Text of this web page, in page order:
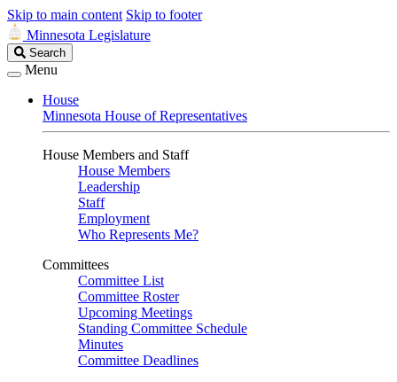
Skip to main content Skip to footer
Minnesota Legislature
Search
Legislature
Search
Menu
House
Minnesota House of Representatives
House Members and Staff
House Members
Leadership
Staff
Employment
Who Represents Me?
Committees
Committee List
Committee Roster
Upcoming Meetings
Standing Committee Schedule
Minutes
Committee Deadlines